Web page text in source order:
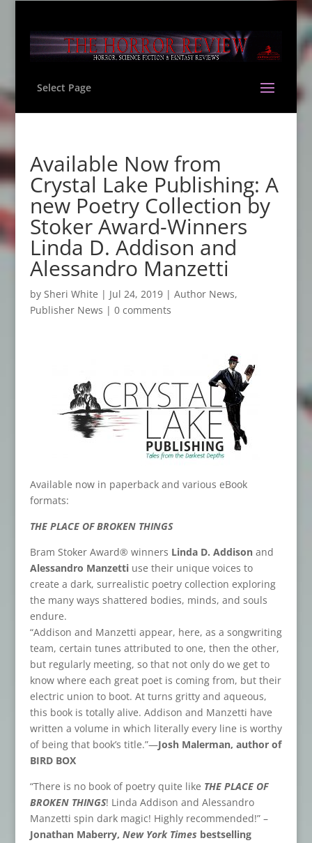
Select Page
Available Now from
Crystal Lake Publishing: A
new Poetry Collection by
Stoker Award-Winners
Linda D. Addison and
Alessandro Manzetti
by Sheri White | Jul 24, 2019| Author News,
Publisher News | 0 comments
Available now in paperback and various eBook
formats:
THE PLACE OF BROKEN THINGS
Bram Stoker Award® winners Linda D. Addisonand
Alessandro Manzettiuse their unique voices to
create a dark, surrealistic poetry collection exploring
the many ways shattered bodies, minds, and souls
endure.
“Addison and Manzetti appear, here, as a songwriting
team, certain tunes attributed to one, then the other,
but regularly meeting, so that not only do we get to
know where each great poet is coming from, but their
electric union to boot. At turns gritty and aqueous,
this book is totally alive. Addison and Manzetti have
written a volume in which literally every line is worthy
of being that book’s title.”—Josh Malerman, author of
BIRD BOX
“There is no book of poetry quite like THE PLACE OF
BROKEN THINGS! Linda Addison and Alessandro
Manzetti spin dark magic! Highly recommended!” –
Jonathan Maberry, New York Times bestselling